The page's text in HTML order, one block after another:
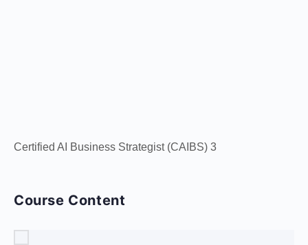
Certified AI Business Strategist (CAIBS) 3
Course Content